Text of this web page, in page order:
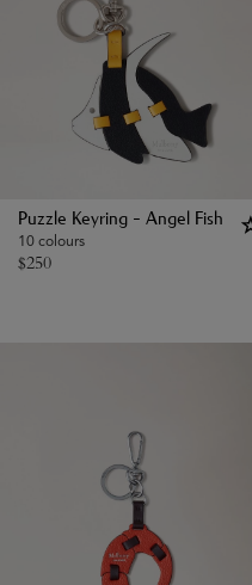
Puzzle Keyring - Angel Fish
10 colours
$250